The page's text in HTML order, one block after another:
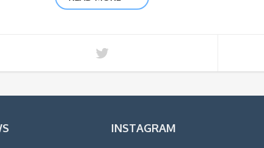
INSTAGRAM